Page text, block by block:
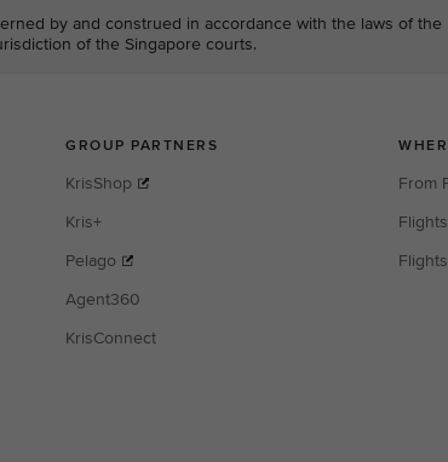
by and construed in accordance with the laws of
of the Singapore courts.